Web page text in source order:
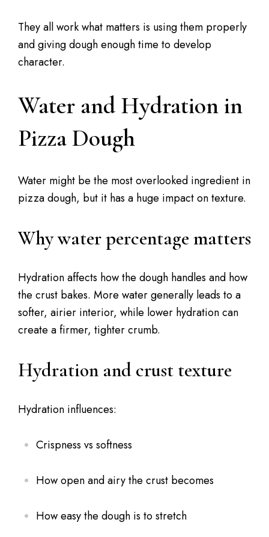
They all work what matters is using them properly
and giving dough enough time to develop
character.
Water and Hydration in
Pizza Dough
Water might be the most overlooked ingredient in
pizza dough, but it has a huge impact on texture.
Why water percentage matters
Hydration affects how the dough handles and how
the crust bakes. More water generally leads to a
softer, airier interior, while lower hydration can
create a firmer, tighter crumb.
Hydration and crust texture
Hydration influences:
Crispness vs softness
How open and airy the crust becomes
How easy the dough is to stretch